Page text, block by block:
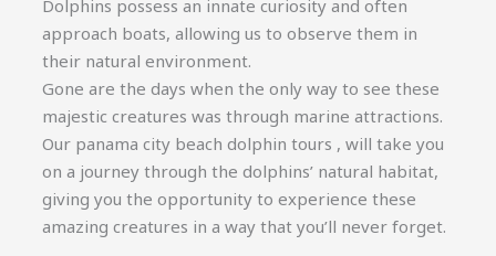
Dolphins possess an innate curiosity and often
approach boats, allowing us to observe them in
their natural environment.
Gone are the days when the only way to see these
majestic creatures was through marine attractions.
Our panama city beach dolphin tours , will take you
on a journey through the dolphins’ natural habitat,
giving you the opportunity to experience these
amazing creatures in a way that you’ll never forget.